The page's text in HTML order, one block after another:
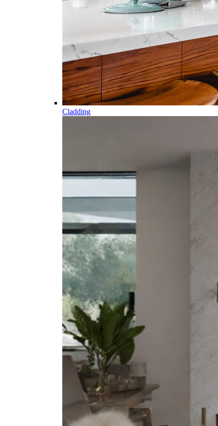
Cladding